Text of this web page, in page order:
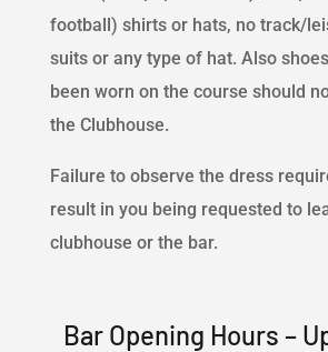
football) shirts or hats, no track/
suits or any type of hat. Also
been worn on the course should
the Clubhouse.
Failure to observe the dress
result in you being requested to
clubhouse or the bar.
Bar Opening Hours –